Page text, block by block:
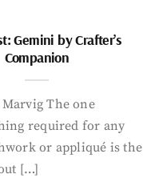
Gemini by Crafter’s
Companion
The one
required for any
or appliqué is the
[…]